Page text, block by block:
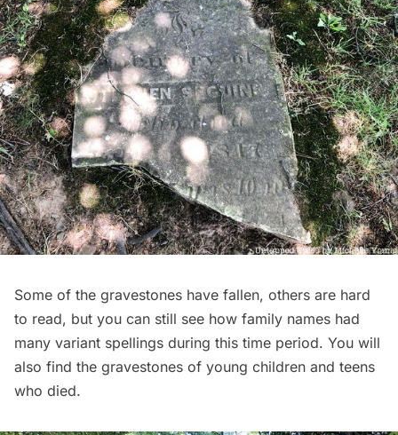
Some of the gravestones have fallen, others are hard
to read, but you can still see how family names had
many variant spellings during this time period. You will
also find the gravestones of young children and teens
who died.